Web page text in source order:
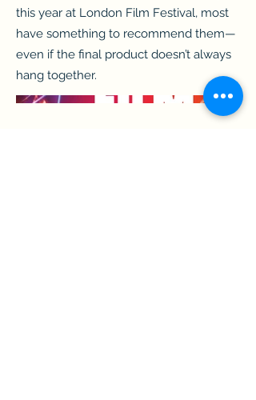
this year at London Film Festival, most
have something to recommend them—
even if the final product doesn’t always
hang together.